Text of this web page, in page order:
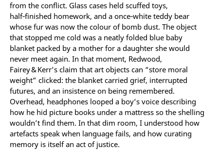
from the conflict. Glass cases held scuffed toys,
half‑finished homework, and a once‑white teddy bear
whose fur was now the colour of bomb dust. The object
that stopped me cold was a neatly folded blue baby
blanket packed by a mother for a daughter she would
never meet again. In that moment, Redwood,
Fairey & Kerr’s claim that art objects can “store moral
weight” clicked: the blanket carried grief, interrupted
futures, and an insistence on being remembered.
Overhead, headphones looped a boy’s voice describing
how he hid picture books under a mattress so the shelling
wouldn’t find them. In that dim room, I understood how
artefacts speak when language fails, and how curating
memory is itself an act of justice.